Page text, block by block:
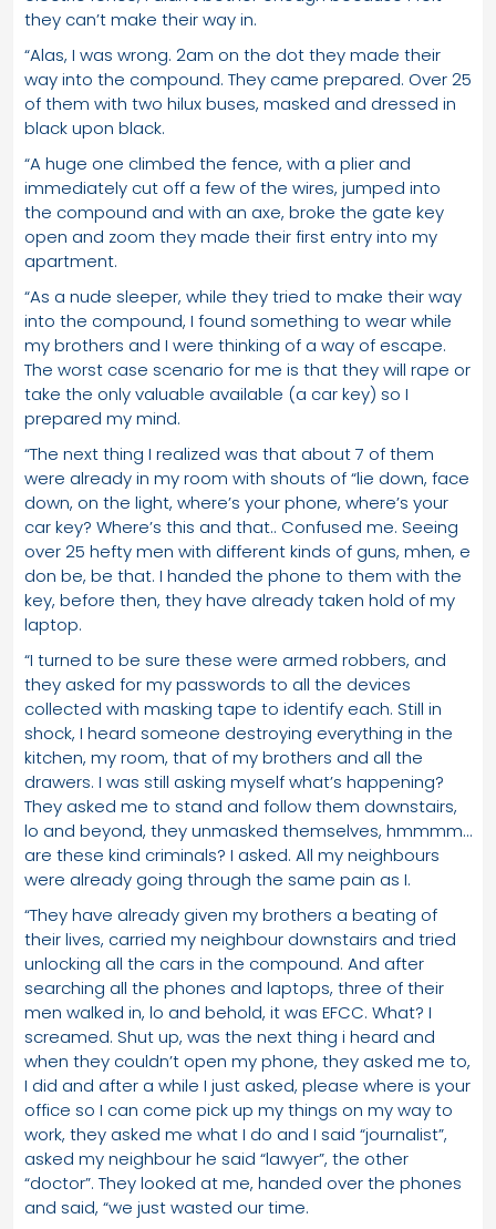
they can’t make their way in.
“Alas, I was wrong. 2am on the dot they made their
way into the compound. They came prepared. Over 25
of them with two hilux buses, masked and dressed in
black upon black.
“A huge one climbed the fence, with a plier and
immediately cut off a few of the wires, jumped into
the compound and with an axe, broke the gate key
open and zoom they made their first entry into my
apartment.
“As a nude sleeper, while they tried to make their way
into the compound, I found something to wear while
my brothers and I were thinking of a way of escape.
The worst case scenario for me is that they will rape or
take the only valuable available (a car key) so I
prepared my mind.
“The next thing I realized was that about 7 of them
were already in my room with shouts of “lie down, face
down, on the light, where’s your phone, where’s your
car key? Where’s this and that.. Confused me. Seeing
over 25 hefty men with different kinds of guns, mhen, e
don be, be that. I handed the phone to them with the
key, before then, they have already taken hold of my
laptop.
“I turned to be sure these were armed robbers, and
they asked for my passwords to all the devices
collected with masking tape to identify each. Still in
shock, I heard someone destroying everything in the
kitchen, my room, that of my brothers and all the
drawers. I was still asking myself what’s happening?
They asked me to stand and follow them downstairs,
lo and beyond, they unmasked themselves, hmmmm…
are these kind criminals? I asked. All my neighbours
were already going through the same pain as I.
“They have already given my brothers a beating of
their lives, carried my neighbour downstairs and tried
unlocking all the cars in the compound. And after
searching all the phones and laptops, three of their
men walked in, lo and behold, it was EFCC. What? I
screamed. Shut up, was the next thing i heard and
when they couldn’t open my phone, they asked me to,
I did and after a while I just asked, please where is your
office so I can come pick up my things on my way to
work, they asked me what I do and I said “journalist”,
asked my neighbour he said “lawyer”, the other
“doctor”. They looked at me, handed over the phones
and said, “we just wasted our time.